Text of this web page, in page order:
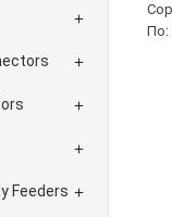




Feeders 
По: